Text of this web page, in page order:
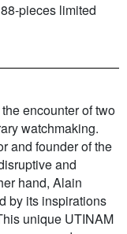
88-pieces limited
encounter of two
watchmaking.
and founder of the
and
hand, Alain
by its inspirations
unique UTINAM